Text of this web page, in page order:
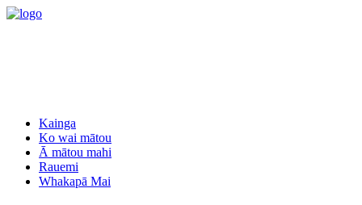
Kainga
Ko wai mātou
Ā mātou mahi
Rauemi
Whakapā Mai